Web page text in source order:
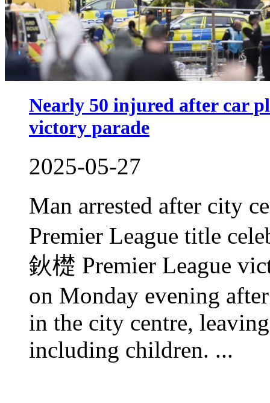
Nearly 50 injured after car
victory parade
2025-05-27
Man arrested after city
Premier League title
鈥檚 Premier League
on Monday evening
in the city centre,
including children. ...